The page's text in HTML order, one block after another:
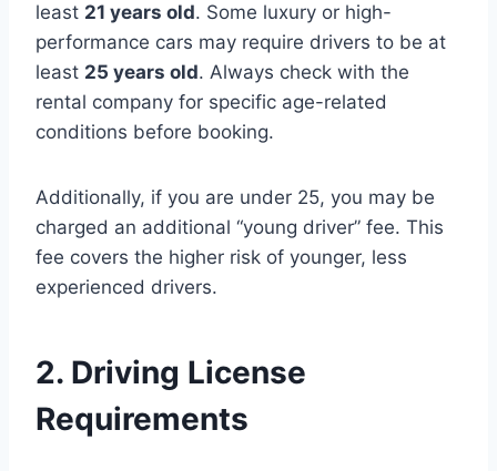
least 21 years old. Some luxury or high-
performance cars may require drivers to be at
least 25 years old. Always check with the
rental company for specific age-related
conditions before booking.
Additionally, if you are under 25, you may be
charged an additional “young driver” fee. This
fee covers the higher risk of younger, less
experienced drivers.
2. Driving License
Requirements